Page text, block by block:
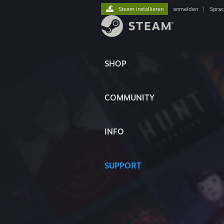
SHOP
COMMUNITY
INFO
SUPPORT
Steam installieren anmelden